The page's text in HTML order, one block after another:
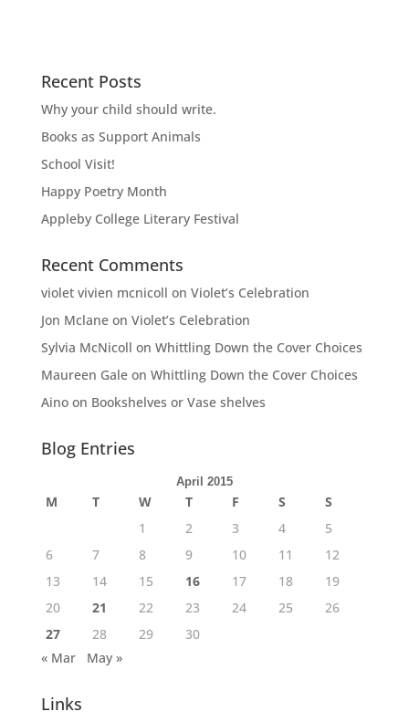
Recent Posts
Why your child should write.
Books as Support Animals
School Visit!
Happy Poetry Month
Appleby College Literary Festival
Recent Comments
violet vivien mcnicoll on Violet’s Celebration
Jon Mclaneon Violet’s Celebration
Sylvia McNicoll on Whittling Down the Cover Choices
Maureen Galeon Whittling Down the Cover Choices
Ainoon Bookshelves or Vase shelves
Blog Entries
April 2015
M T W T F S
S
1
2 3 4
5
6
7 8 9 10 11
12
13
14 15 16 17 18
19
20
21 22 23 24 25
26
27
28 29
30
« Mar
May »
Links